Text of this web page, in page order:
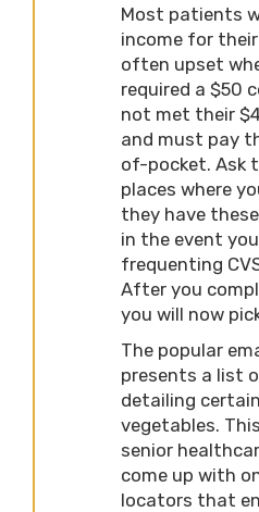
Most patients
income for
often upset
required a $50
not met their
and must pay
of-pocket. Ask
places where
they have
in the event
frequenting
After you
you will now
The popular
presents a list
detailing
vegetables.
senior
come up with
locators that